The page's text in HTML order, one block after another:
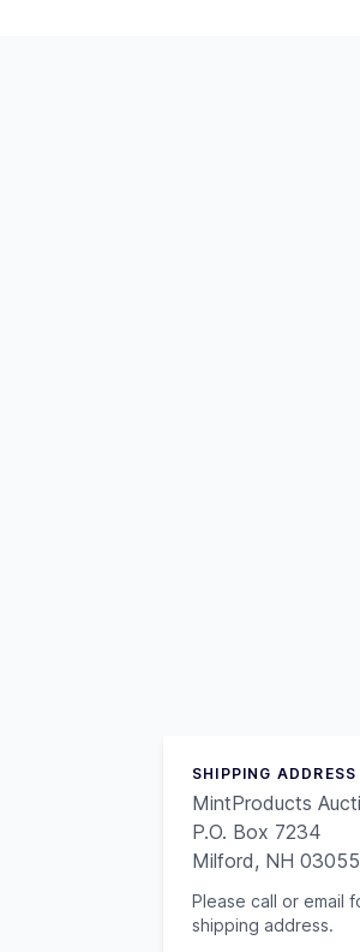
SHIPPING ADDRESS
MintProducts
P.O. Box 7234
Milford, NH 03055
Please call or email
shipping address.